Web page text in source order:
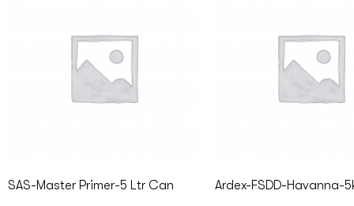
SAS-Master Primer-5 Ltr Can Ardex-FSDD-Havanna-